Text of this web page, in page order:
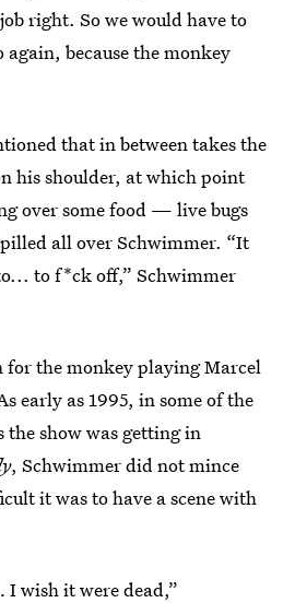
right. So we would have to
again, because the monkey
that in between takes the
his shoulder, at which point
over some food — live bugs
all over Schwimmer. “It
to f*ck off,” Schwimmer
for the monkey playing Marcel
early as 1995, in some of the
the show was getting in
, Schwimmer did not mince
it was to have a scene with
wish it were dead,”